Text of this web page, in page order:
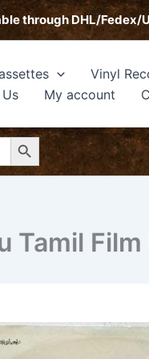
through DHL/Fedex/
Vinyl
My account
Search Button
Tamil